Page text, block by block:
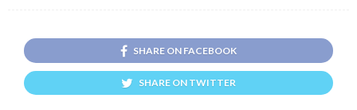
SHARE ON FACEBOOK
SHARE ON TWITTER